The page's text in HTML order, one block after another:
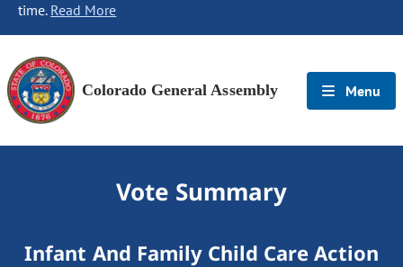
time. Read More
Colorado General Assembly Menu
Vote Summary
Infant And Family Child Care Action